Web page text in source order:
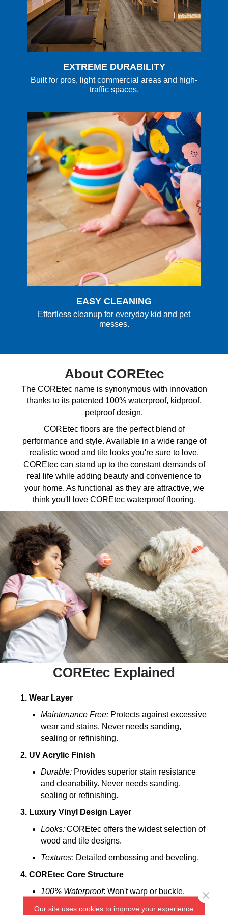
EXTREME DURABILITY
Built for pros, light commercial areas and high-
traffic spaces.
EASY CLEANING
Effortless cleanup for everyday kid and pet
messes.
About COREtec
The COREtec name is synonymous with innovation
thanks to its patented 100% waterproof, kidproof,
petproof design.
COREtec floors are the perfect blend of
performance and style. Available in a wide range of
realistic wood and tile looks you're sure to love,
COREtec can stand up to the constant demands of
real life while adding beauty and convenience to
your home. As functional as they are attractive, we
think you'll love COREtec waterproof flooring.
COREtec Explained
1. Wear Layer
Maintenance Free: Protects against excessive
wear and stains. Never needs sanding,
sealing or refinishing.
2. UV Acrylic Finish
Durable: Provides superior stain resistance
and cleanability. Never needs sanding,
sealing or refinishing.
3. Luxury Vinyl Design Layer
Looks: COREtec offers the widest selection of
wood and tile designs.
Textures: Detailed embossing and beveling.
4. COREtec Core Structure
100% Waterproof: Won't warp or buckle.
Easy to Install:Angle tap system can be
Our site uses cookies to improve your experience.
Close